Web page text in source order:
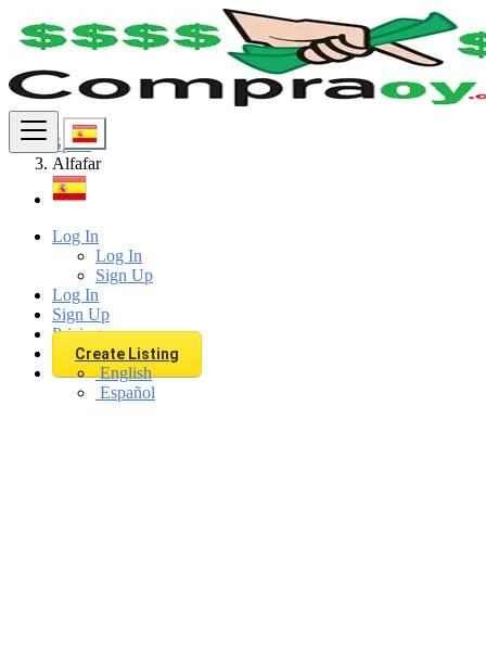
Log In
Log In
Sign Up
Log In
Sign Up
Pricing
Create Listing
English
Español
Find
Spain
Alfafar